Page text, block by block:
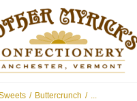
/ Buttercrunch / ...